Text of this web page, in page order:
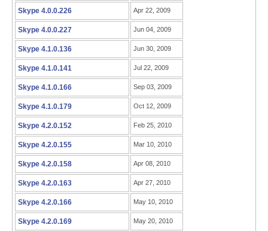
Skype 4.0.0.226 Apr 22, 2009
Skype 4.0.0.227 Jun 04, 2009
Skype 4.1.0.136 Jun 30, 2009
Skype 4.1.0.141 Jul 22, 2009
Skype 4.1.0.166 Sep 03, 2009
Skype 4.1.0.179 Oct 12, 2009
Skype 4.2.0.152 Feb 25, 2010
Skype 4.2.0.155 Mar 10, 2010
Skype 4.2.0.158 Apr 08, 2010
Skype 4.2.0.163 Apr 27, 2010
Skype 4.2.0.166 May 10, 2010
Skype 4.2.0.169 May 20, 2010